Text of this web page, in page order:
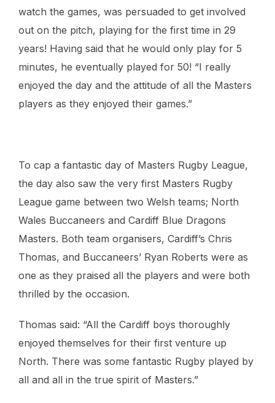
watch the games, was persuaded to get involved
out on the pitch, playing for the first time in 29
years! Having said that he would only play for 5
minutes, he eventually played for 50! “I really
enjoyed the day and the attitude of all the Masters
players as they enjoyed their games.”
To cap a fantastic day of Masters Rugby League,
the day also saw the very first Masters Rugby
League game between two Welsh teams; North
Wales Buccaneers and Cardiff Blue Dragons
Masters. Both team organisers, Cardiff’s Chris
Thomas, and Buccaneers’ Ryan Roberts were as
one as they praised all the players and were both
thrilled by the occasion.
Thomas said: “All the Cardiff boys thoroughly
enjoyed themselves for their first venture up
North. There was some fantastic Rugby played by
all and all in the true spirit of Masters.”